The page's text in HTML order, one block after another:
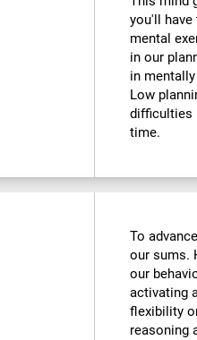
you'll
mental
in our
in
Low
difficulties
time.
To
our sums.
our
activating
flexibility
reasoning